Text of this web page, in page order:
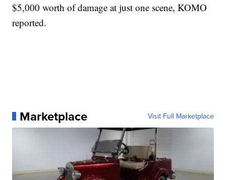
$5,000 worth of damage at just one scene, KOMO
reported.
Marketplace Visit Full Marketplace